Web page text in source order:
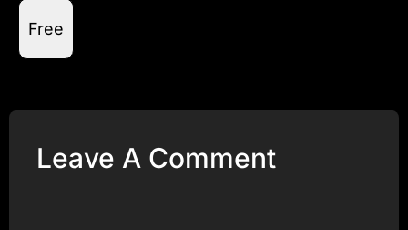
Free
Leave A Comment